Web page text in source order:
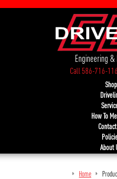
Engineering
Call 586-716-
Shop
How To
About
Home